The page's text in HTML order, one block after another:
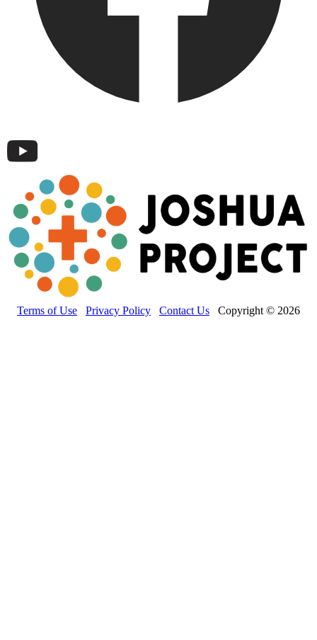
Terms of Use Privacy Policy Contact Us Copyright © 2026